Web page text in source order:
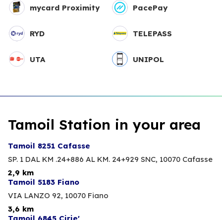
mycard Proximity PacePay
RYD TELEPASS
UTA UNIPOL
Tamoil Station in your area
Tamoil 8251 Cafasse
SP. 1 DAL KM .24+886 AL KM. 24+929 SNC, 10070 Cafasse
2,9 km
Tamoil 5183 Fiano
VIA LANZO 92, 10070 Fiano
3,6 km